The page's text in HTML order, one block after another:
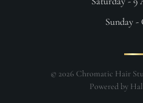
Sunday -
© 2026 Chromatic Hair
Powered by